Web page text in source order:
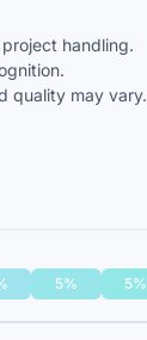
handling.
quality may vary.
5% 5%